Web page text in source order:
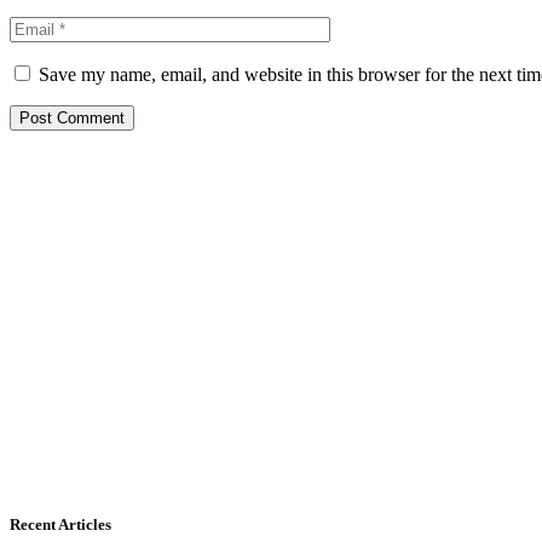
Save my name, email, and website in this browser for the next
Recent Articles